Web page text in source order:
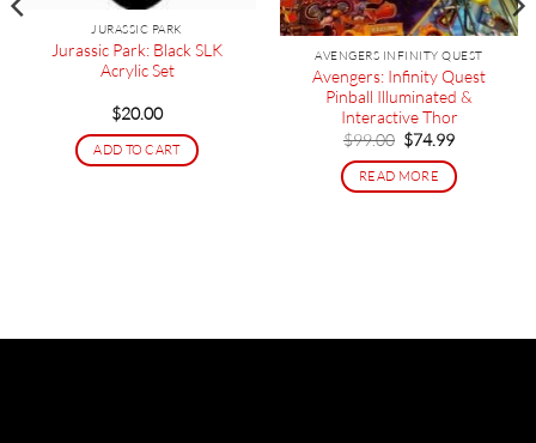
JURASSIC PARK
Jurassic Park: Black SLK
Acrylic Set
$20.00
ADD TO CART
AVENGERS INFINITY QUEST
Avengers: Infinity Quest
Pinball Illuminated &
Interactive Thor
$99.00 Original
price
was:
$99.00.
$74.99Current
is:
$74.99.
READ MORE